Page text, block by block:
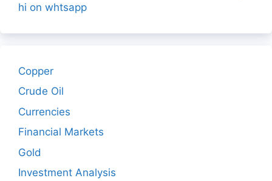
hi on whtsapp
Copper
Crude Oil
Currencies
Financial Markets
Gold
Investment Analysis